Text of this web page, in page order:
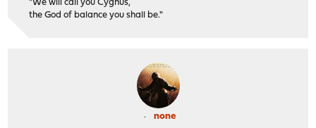
"We will call you Cygnus,
the God of balance you shall be."
none